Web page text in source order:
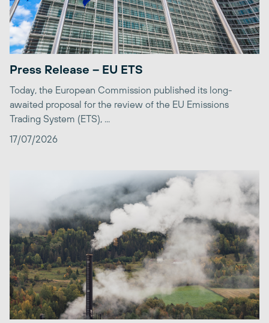
Press Release – EU ETS
Today, the European Commission published its long-
awaited proposal for the review of the EU Emissions
Trading System (ETS), ...
17/07/2026